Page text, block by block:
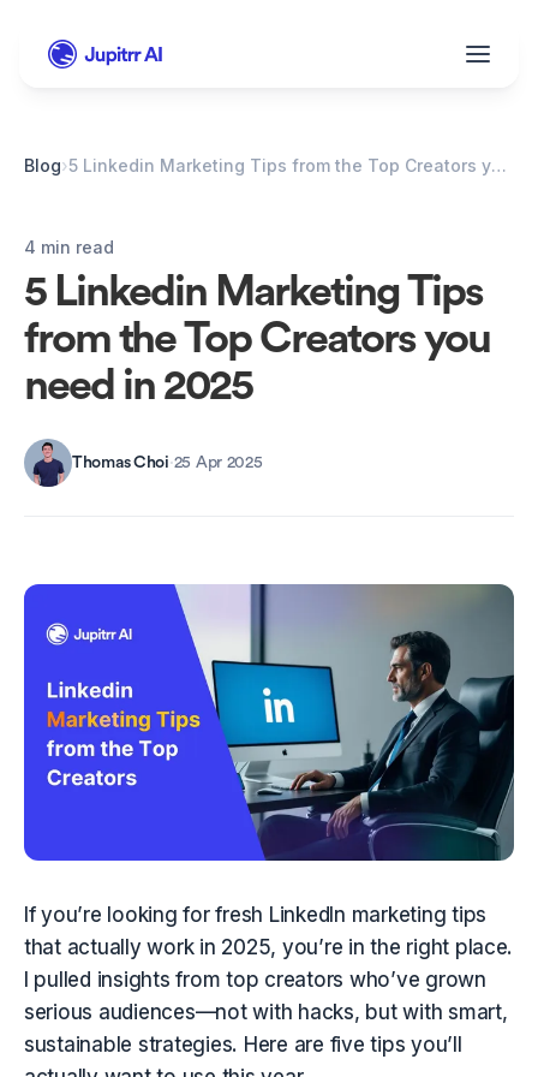
Blog› 5 Linkedin Marketing Tips from the Top Creators you need in 2025
4 min read
5 Linkedin Marketing Tips
from the Top Creators you
need in 2025
Thomas Choi·25 Apr 2025
If you’re looking for fresh LinkedIn marketing tips
that actually work in 2025, you’re in the right place.
I pulled insights from top creators who’ve grown
serious audiences—not with hacks, but with smart,
sustainable strategies. Here are five tips you’ll